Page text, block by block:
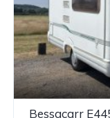
Bessacarr